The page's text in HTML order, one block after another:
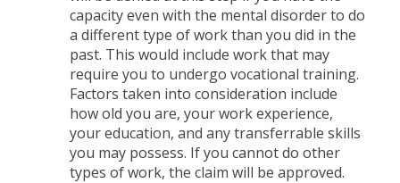
capacity even with the mental disorder to do
a different type of work than you did in the
past. This would include work that may
require you to undergo vocational training.
Factors taken into consideration include
how old you are, your work experience,
your education, and any transferrable skills
you may possess. If you cannot do other
types of work, the claim will be approved.